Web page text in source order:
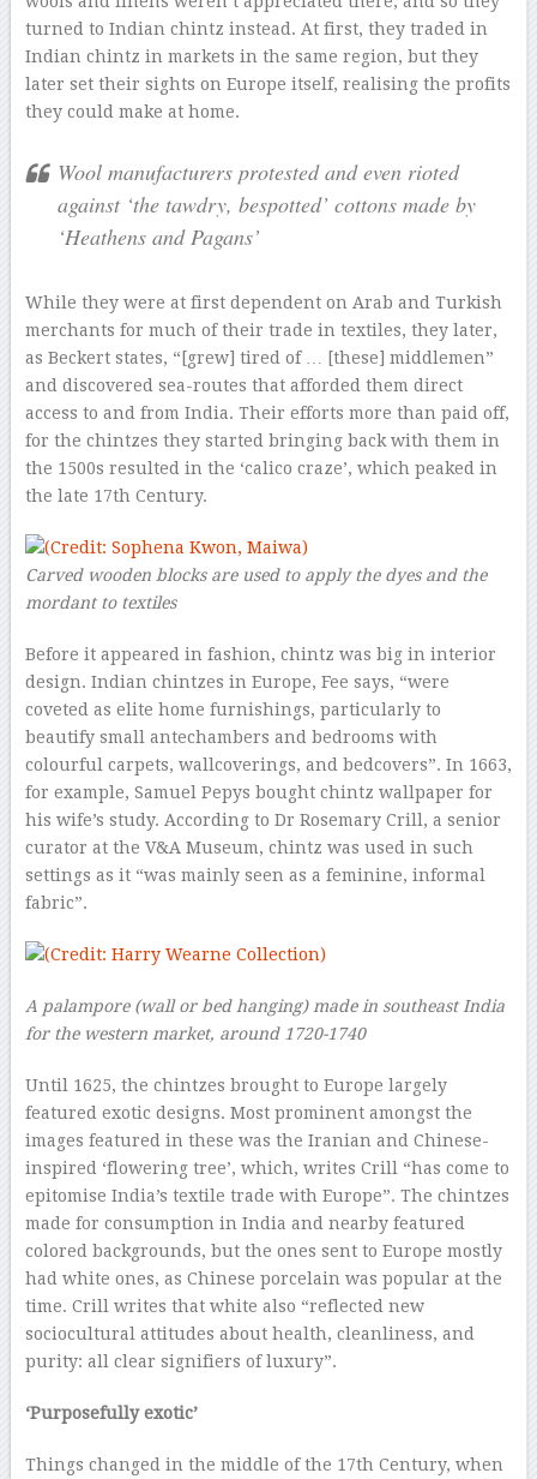
turned to Indian chintz instead. At first, they traded in
Indian chintz in markets in the same region, but they
later set their sights on Europe itself, realising the profits
they could make at home.
Wool manufacturers protested and even rioted
against ‘the tawdry, bespotted’ cottons made by
‘Heathens and Pagans’
While they were at first dependent on Arab and Turkish
merchants for much of their trade in textiles, they later,
as Beckert states, “[grew] tired of … [these] middlemen”
and discovered sea-routes that afforded them direct
access to and from India. Their efforts more than paid off,
for the chintzes they started bringing back with them in
the 1500s resulted in the ‘calico craze’, which peaked in
the late 17th Century.
Carved wooden blocks are used to apply the dyes and the
mordant to textiles
Before it appeared in fashion, chintz was big in interior
design. Indian chintzes in Europe, Fee says, “were
coveted as elite home furnishings, particularly to
beautify small antechambers and bedrooms with
colourful carpets, wallcoverings, and bedcovers”. In 1663,
for example, Samuel Pepys bought chintz wallpaper for
his wife’s study. According to Dr Rosemary Crill, a senior
curator at the V&A Museum, chintz was used in such
settings as it “was mainly seen as a feminine, informal
fabric”.
A palampore (wall or bed hanging) made in southeast India
for the western market, around 1720-1740
Until 1625, the chintzes brought to Europe largely
featured exotic designs. Most prominent amongst the
images featured in these was the Iranian and Chinese-
inspired ‘flowering tree’, which, writes Crill “has come to
epitomise India’s textile trade with Europe”. The chintzes
made for consumption in India and nearby featured
colored backgrounds, but the ones sent to Europe mostly
had white ones, as Chinese porcelain was popular at the
time. Crill writes that white also “reflected new
sociocultural attitudes about health, cleanliness, and
purity: all clear signifiers of luxury”.
‘Purposefully exotic’
Things changed in the middle of the 17th Century, when